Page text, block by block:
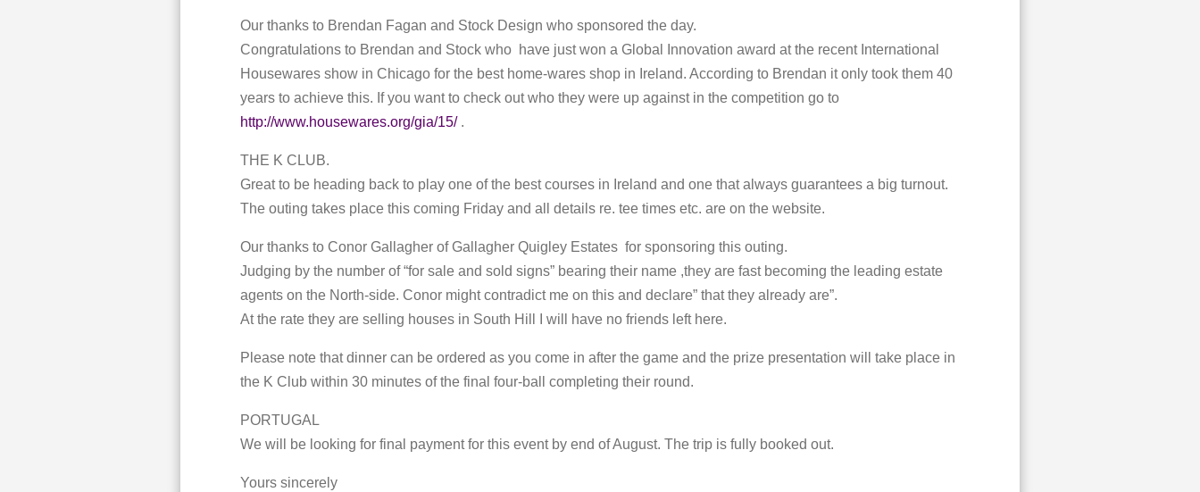
Our thanks to Brendan Fagan and Stock Design who sponsored the day.
Congratulations to Brendan and Stock who have just won a Global Innovation award at the recent International
Housewares show in Chicago for the best home-wares shop in Ireland. According to Brendan it only took them 40
years to achieve this. If you want to check out who they were up against in the competition go to
http://www.housewares.org/gia/15/.
THE K CLUB.
Great to be heading back to play one of the best courses in Ireland and one that always guarantees a big turnout.
The outing takes place this coming Friday and all details re. tee times etc. are on the website.
Our thanks to Conor Gallagher of Gallagher Quigley Estates for sponsoring this outing.
Judging by the number of “for sale and sold signs” bearing their name ,they are fast becoming the leading estate
agents on the North-side. Conor might contradict me on this and declare” that they already are”.
At the rate they are selling houses in South Hill I will have no friends left here.
Please note that dinner can be ordered as you come in after the game and the prize presentation will take place in
the K Club within 30 minutes of the final four-ball completing their round.
PORTUGAL
We will be looking for final payment for this event by end of August. The trip is fully booked out.
Yours sincerely